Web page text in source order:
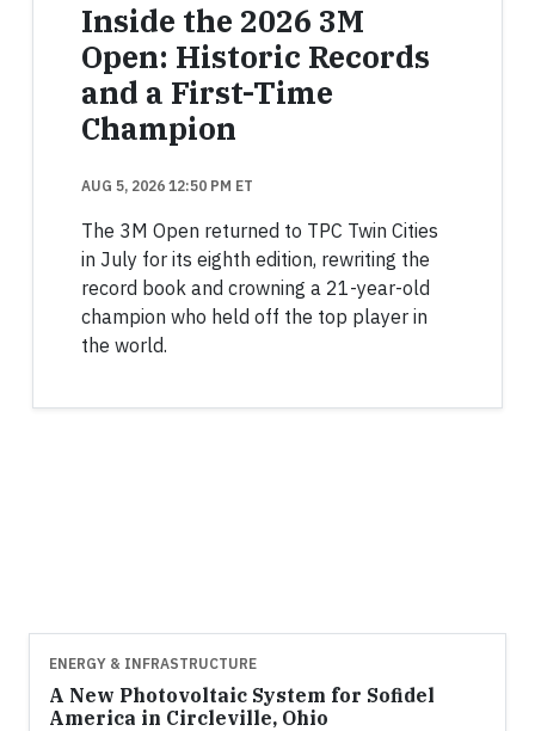
Inside the 2026 3M
Open: Historic Records
and a First-Time
Champion
AUG 5, 2026 12:50 PM ET
The 3M Open returned to TPC Twin Cities
in July for its eighth edition, rewriting the
record book and crowning a 21-year-old
champion who held off the top player in
the world.
ENERGY & INFRASTRUCTURE
A New Photovoltaic System for Sofidel
America in Circleville, Ohio